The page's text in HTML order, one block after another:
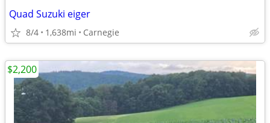
Quad Suzuki eiger
8/4 1,638mi Carnegie
$2,200